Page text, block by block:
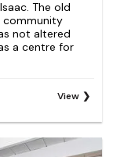
The old
community
not altered
a centre for
View